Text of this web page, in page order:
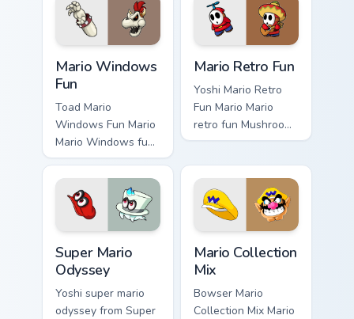
Super Mario custom
cursor Mushroom
Kingdom flair.
pair daily.
Mario Windows
Fun
Toad Mario
Windows Fun Mario
Mario Windows fun
Mushroom Kingdom
gaming fan art
dash-grinds pointer
tabs with Mario
custom cursor.
Mario Retro Fun
Yoshi Mario Retro
Fun Mario Mario
retro fun Mushroom
Kingdom Nintendo
pointer tabs with
Mario custom cursor.
Super Mario
Odyssey
Yoshi super mario
odyssey from Super
Mario Collection
Mix
Bowser Mario
Collection Mix Mario